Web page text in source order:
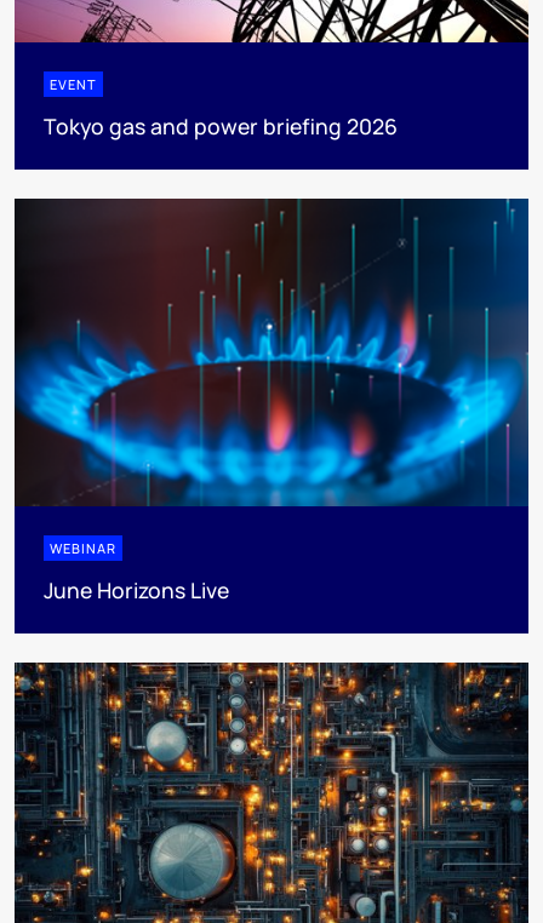
EVENT
Tokyo gas and power briefing 2026
WEBINAR
June Horizons Live